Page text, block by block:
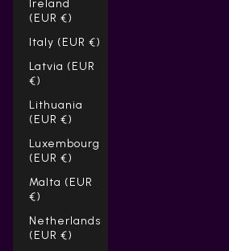
Ireland
(EUR €)
Italy (EUR €)
Latvia (EUR
€)
Lithuania
(EUR €)
Luxembourg
(EUR €)
Malta (EUR
€)
Netherlands
(EUR €)